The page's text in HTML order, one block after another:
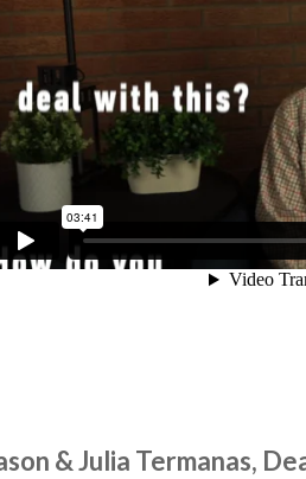
& Julia Termanas,